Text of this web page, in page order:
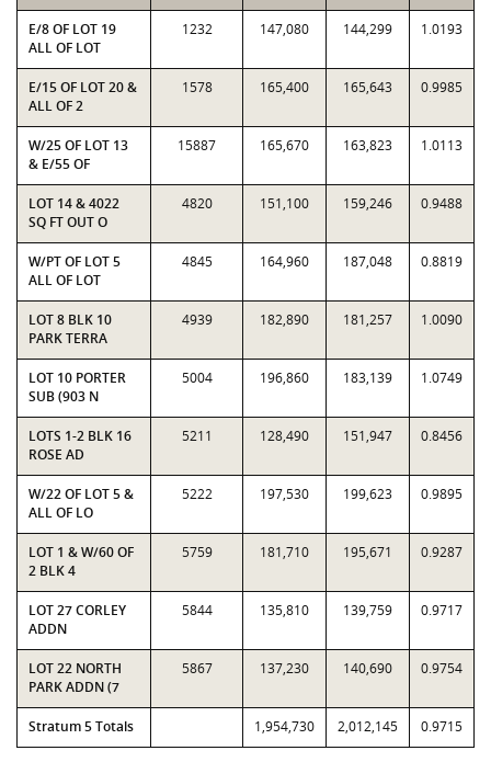
E/8 OF LOT 19
ALL OF LOT
1232 147,080 144,299 1.0193
E/15 OF LOT 20 &
ALL OF 2
1578 165,400 165,643 0.9985
W/25 OF LOT 13
& E/55 OF
15887 165,670 163,823 1.0113
LOT 14 & 4022
SQ FT OUT O
4820 151,100 159,246 0.9488
W/PT OF LOT 5
ALL OF LOT
4845 164,960 187,048 0.8819
LOT 8 BLK 10
PARK TERRA
4939 182,890 181,257 1.0090
LOT 10 PORTER
SUB (903 N
5004 196,860 183,139 1.0749
LOTS 1-2 BLK 16
ROSE AD
5211 128,490 151,947 0.8456
W/22 OF LOT 5 &
ALL OF LO
5222 197,530 199,623 0.9895
LOT 1 & W/60 OF
2 BLK 4
5759 181,710 195,671 0.9287
LOT 27 CORLEY
ADDN
5844 135,810 139,759 0.9717
LOT 22 NORTH
PARK ADDN (7
5867 137,230 140,690 0.9754
Stratum 5 Totals 1,954,730 2,012,145 0.9715